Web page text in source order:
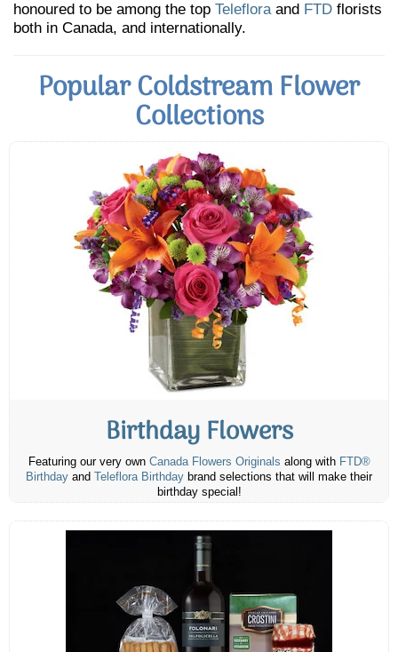
honoured to be among the top Telefloraand FTD florists
both in Canada, and internationally.
Popular Coldstream Flower
Collections
Birthday Flowers
Featuring our very own Canada Flowers Originals along with FTD®
Birthday and Teleflora Birthday brand selections that will make their
birthday special!